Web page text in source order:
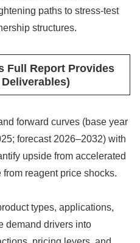
paths to stress‑test
structures.
Full Report Provides
forward curves (base year
forecast 2026–2032) with
upside from accelerated
reagent price shocks.
types, applications,
demand drivers into